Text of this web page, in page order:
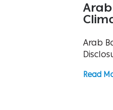
Arab
Arab
Read